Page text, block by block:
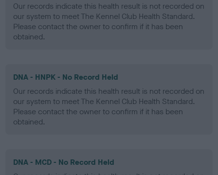
Our records indicate this health result is not recorded on
our system to meet The Kennel Club Health Standard.
Please contact the owner to confirm if it has been
obtained.
DNA - HNPK - No Record Held
Our records indicate this health result is not recorded on
our system to meet The Kennel Club Health Standard.
Please contact the owner to confirm if it has been
obtained.
DNA - MCD - No Record Held